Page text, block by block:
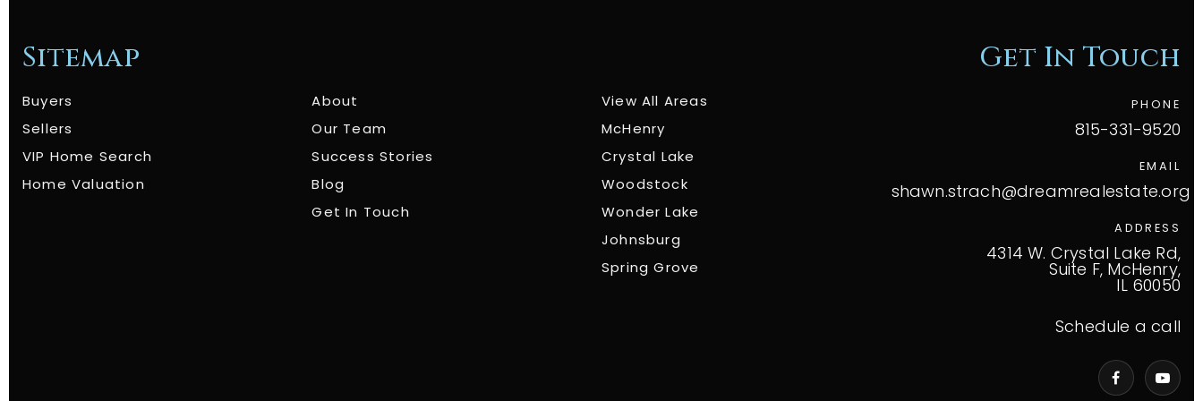
Sitemap
Buyers
Sellers
VIP Home Search
Home Valuation
About
Our Team
Success Stories
Blog
Get In Touch
View All Areas
McHenry
Crystal Lake
Woodstock
Wonder Lake
Johnsburg
Spring Grove
Get In Touch
PHONE
815-331-9520
EMAIL
shawn.strach@dreamrealestate.org
ADDRESS
4314 W. Crystal Lake Rd,
Suite F, McHenry,
IL 60050
Schedule a call